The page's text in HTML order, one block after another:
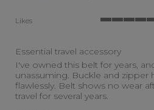
Likes
Essential travel accessory
Review by Mike on 9 Oct 2020
review stating Essential travel
I've owned this belt for years,
unassuming. Buckle and zipper
flawlessly. Belt shows no wear
travel for several years.